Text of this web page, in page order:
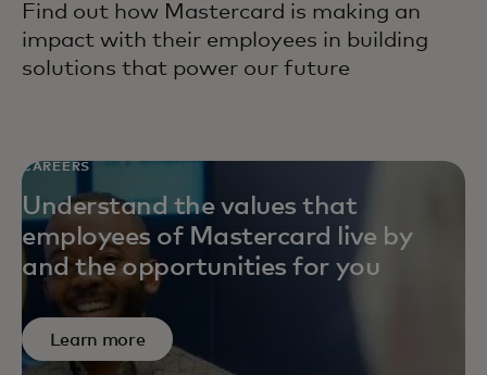
Find out how Mastercard is making an
impact with their employees in building
solutions that power our future
CAREERS
Understand the values that
employees of Mastercard live by
and the opportunities for you
Learn more